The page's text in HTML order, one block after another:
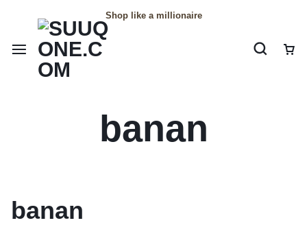
Shop like a millionaire
banan
banan